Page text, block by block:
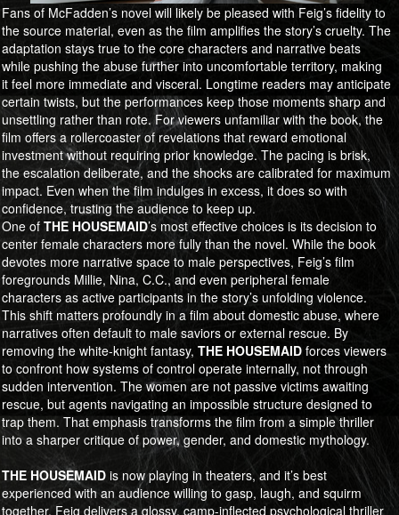
Fans of McFadden’s novel will likely be pleased with Feig’s fidelity to
the source material, even as the film amplifies the story’s cruelty. The
adaptation stays true to the core characters and narrative beats
while pushing the abuse further into uncomfortable territory, making
it feel more immediate and visceral. Longtime readers may anticipate
certain twists, but the performances keep those moments sharp and
unsettling rather than rote. For viewers unfamiliar with the book, the
film offers a rollercoaster of revelations that reward emotional
investment without requiring prior knowledge. The pacing is brisk,
the escalation deliberate, and the shocks are calibrated for maximum
impact. Even when the film indulges in excess, it does so with
confidence, trusting the audience to keep up.
One of​​​​​​​THE HOUSEMAID’s most effective choices is its decision to
center female characters more fully than the novel. While the book
devotes more narrative space to male perspectives, Feig’s film
foregrounds Millie, Nina, C.C., and even peripheral female
characters as active participants in the story’s unfolding violence.
This shift matters profoundly in a film about domestic abuse, where
narratives often default to male saviors or external rescue. By
removing the white-knight fantasy,​​​​​​​THE HOUSEMAID forces viewers
to confront how systems of control operate internally, not through
sudden intervention. The women are not passive victims awaiting
rescue, but agents navigating an impossible structure designed to
trap them. That emphasis transforms the film from a simple thriller
into a sharper critique of power, gender, and domestic mythology.
​​​​​​​THE HOUSEMAID is now playing in theaters, and it’s best
experienced with an audience willing to gasp, laugh, and squirm
together. Feig delivers a glossy, camp-inflected psychological thriller